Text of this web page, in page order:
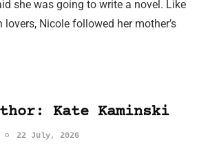
she was going to write a novel. Like
Nicole followed her mother’s
Kate Kaminski
22 July, 2026